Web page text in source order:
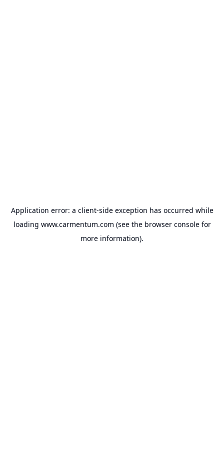
Application error: a client-side exception has occurred while
loading www.carmentum.com (see the browser consolefor
more information).